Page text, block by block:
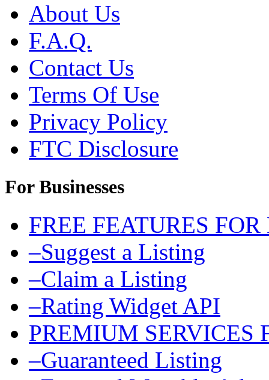
About Us
F.A.Q.
Contact Us
Terms Of Use
Privacy Policy
FTC Disclosure
For Businesses
FREE FEATURES FOR
–Suggest a Listing
–Claim a Listing
–Rating Widget API
PREMIUM SERVICES
–Guaranteed Listing